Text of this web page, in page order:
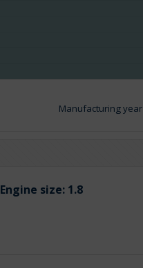
Manufacturing year
Engine size: 1.8